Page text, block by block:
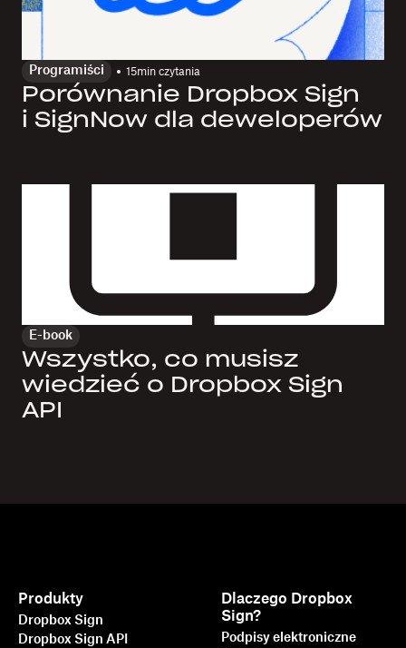
Programiści 15min czytania
Porównanie Dropbox Sign
i SignNow dla deweloperów
E-book
Wszystko, co musisz
wiedzieć o Dropbox Sign
API
Produkty
Dropbox Sign
Dropbox Sign API
Dlaczego Dropbox
Sign?
Podpisy elektroniczne